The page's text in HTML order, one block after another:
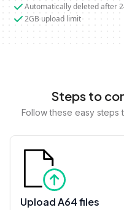
Automatically deleted after
2GB upload limit
Steps to
Follow these easy steps
Upload A64 files